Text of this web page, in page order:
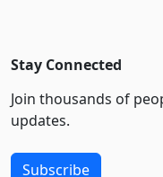
Stay Connected
Join thousands of
updates.
Subscribe